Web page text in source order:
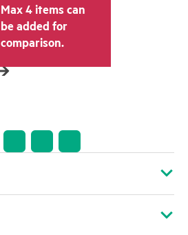
Max 4 items can
be added for
comparison.